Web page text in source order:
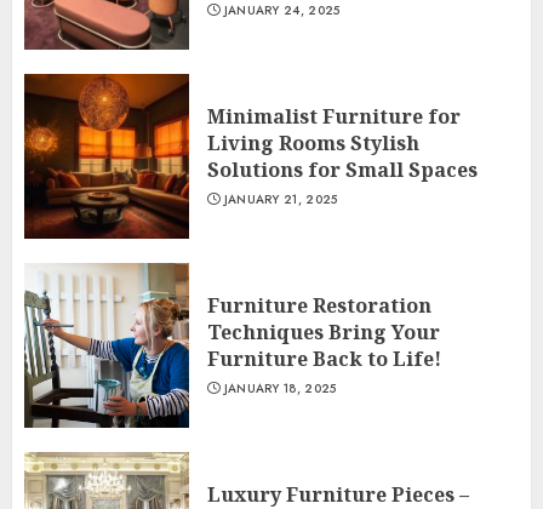
JANUARY 24, 2025
Minimalist Furniture for
Living Rooms Stylish
Solutions for Small Spaces
JANUARY 21, 2025
Furniture Restoration
Techniques Bring Your
Furniture Back to Life!
JANUARY 18, 2025
Luxury Furniture Pieces –